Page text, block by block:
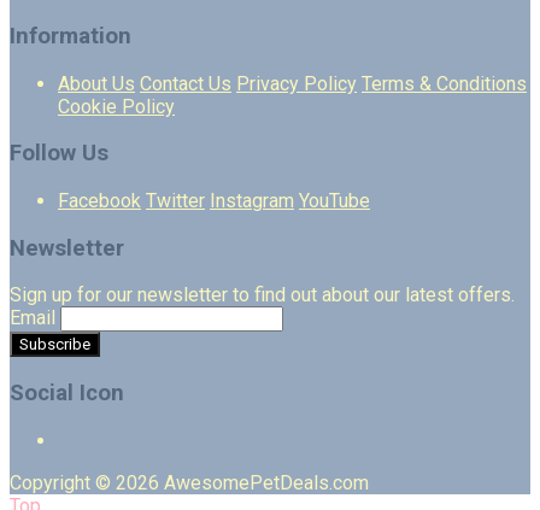
Information
About Us Contact Us Privacy Policy Terms & Conditions
Cookie Policy
Follow Us
Facebook Twitter Instagram YouTube
Newsletter
Sign up for our newsletter to find out about our latest offers.
Email
Social Icon
Copyright © 2026 AwesomePetDeals.com